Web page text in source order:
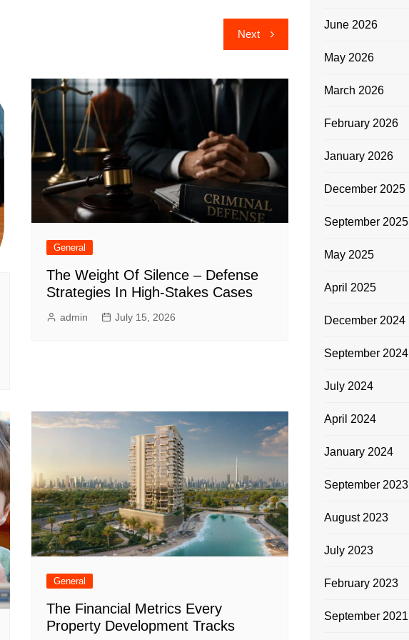
Next
General
The Weight Of Silence – Defense
Strategies In High-Stakes Cases
admin July 15, 2026
General
The Financial Metrics Every
Property Development Tracks
June 2026
May 2026
March 2026
February 2026
January 2026
December 2025
September 2025
May 2025
April 2025
December 2024
September 2024
July 2024
April 2024
January 2024
September 2023
August 2023
July 2023
February 2023
September 2021